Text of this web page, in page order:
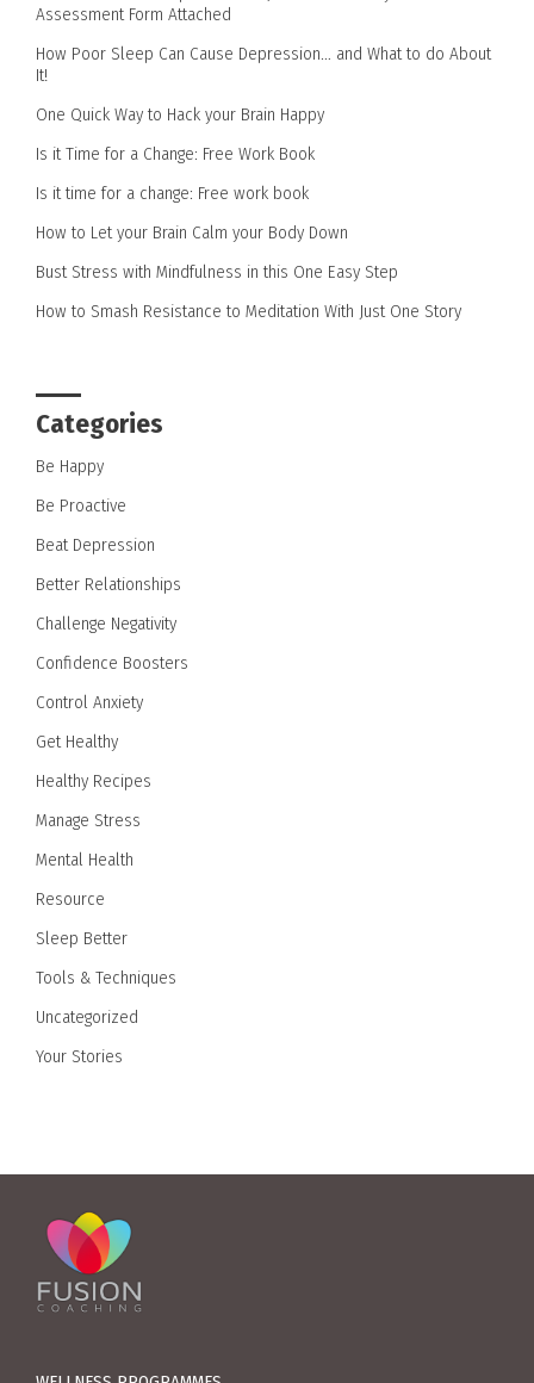
Assessment Form Attached
How Poor Sleep Can Cause Depression… and What to do About
It!
One Quick Way to Hack your Brain Happy
Is it Time for a Change: Free Work Book
Is it time for a change: Free work book
How to Let your Brain Calm your Body Down
Bust Stress with Mindfulness in this One Easy Step
How to Smash Resistance to Meditation With Just One Story
Categories
Be Happy
Be Proactive
Beat Depression
Better Relationships
Challenge Negativity
Confidence Boosters
Control Anxiety
Get Healthy
Healthy Recipes
Manage Stress
Mental Health
Resource
Sleep Better
Tools & Techniques
Uncategorized
Your Stories